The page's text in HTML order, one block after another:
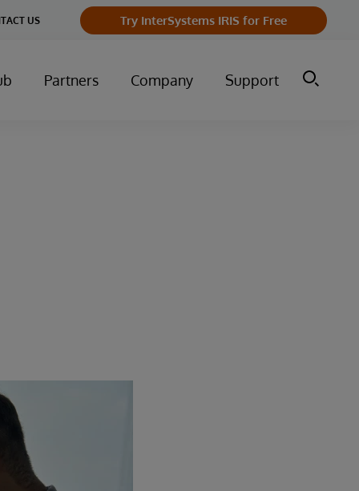
US Try InterSystems IRIS for Free
Partners Company Support